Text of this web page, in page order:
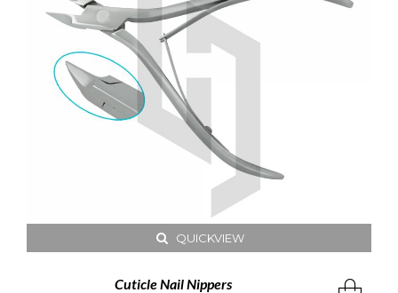
QUICKVIEW
Cuticle Nail Nippers